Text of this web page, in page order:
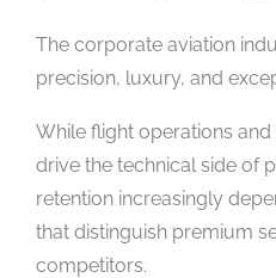
The corporate aviation
precision, luxury, and
While flight operations
drive the technical side of
retention increasingly
that distinguish premium
competitors.